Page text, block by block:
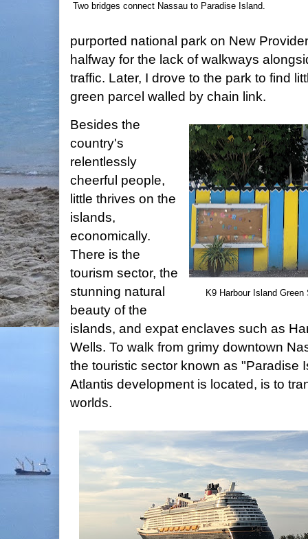
Two bridges connect Nassau to Paradise Island.
purported national park on New
halfway for the lack of walkways
traffic. Later, I drove to the park to find
green parcel walled by chain link.
K9 Harbour Island
Besides the
country's
relentlessly
cheerful people,
little thrives on the
islands,
economically.
There is the
tourism sector, the
stunning natural
beauty of the
islands, and expat enclaves such as
Wells. To walk from grimy downtown
the touristic sector known as "Paradise
Atlantis development is located, is to
worlds.